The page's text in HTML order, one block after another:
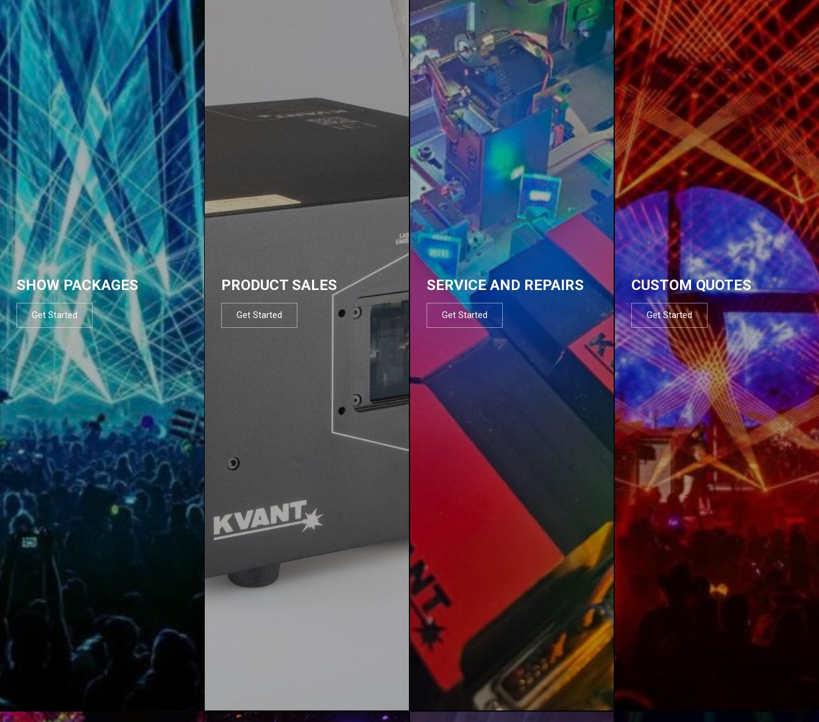
SHOW PACKAGES
Get Started
PRODUCT SALES
Get Started
SERVICE AND REPAIRS
Get Started
CUSTOM QUOTES
Get Started